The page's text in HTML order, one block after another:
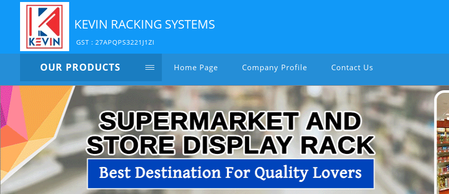
KEVIN RACKING SYSTEMS
GST : 27APQPS3221J1ZI
OUR PRODUCTS Home Page Company Profile Contact Us